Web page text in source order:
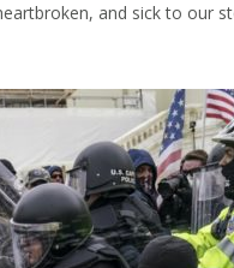
and sick to our